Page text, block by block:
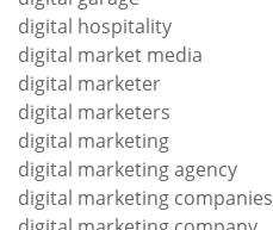
digital hospitality
digital market media
digital marketer
digital marketers
digital marketing
digital marketing agency
digital marketing companies